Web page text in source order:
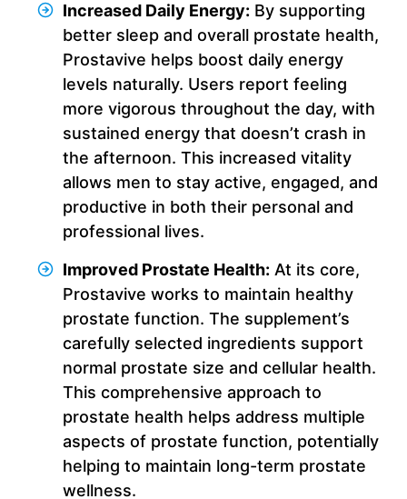
Increased Daily Energy: By supporting
better sleep and overall prostate health,
Prostavive helps boost daily energy
levels naturally. Users report feeling
more vigorous throughout the day, with
sustained energy that doesn’t crash in
the afternoon. This increased vitality
allows men to stay active, engaged, and
productive in both their personal and
professional lives.
Improved Prostate Health: At its core,
Prostavive works to maintain healthy
prostate function. The supplement’s
carefully selected ingredients support
normal prostate size and cellular health.
This comprehensive approach to
prostate health helps address multiple
aspects of prostate function, potentially
helping to maintain long-term prostate
wellness.